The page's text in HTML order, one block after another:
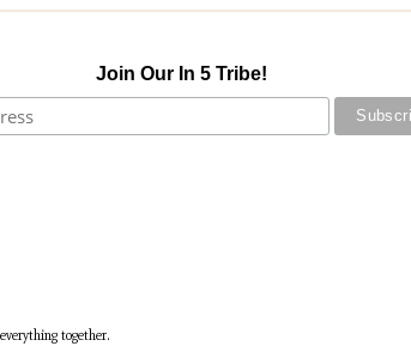
Join Our In 5 Tribe!
together.